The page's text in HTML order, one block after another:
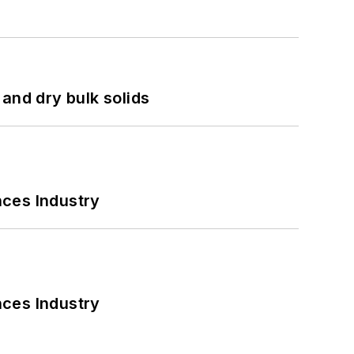
dry bulk solids
Industry
Industry